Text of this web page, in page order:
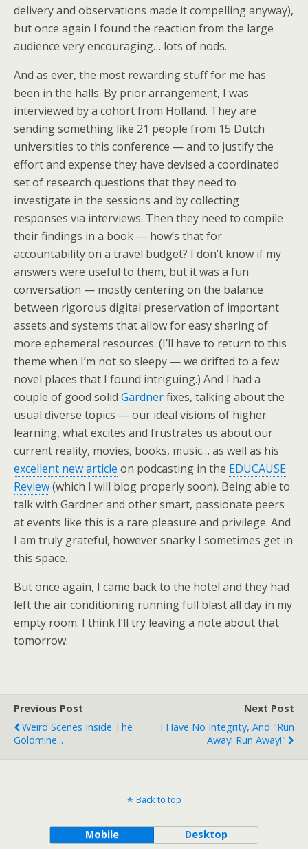
delivery and observations made it compelling anyway),
but once again I found the reaction from the large
audience very encouraging… lots of nods.
And as ever, the most rewarding stuff for me has
been in the halls. By prior arrangement, I was
interviewed by a cohort from Holland. They are
sending something like 21 people from 15 Dutch
universities to this conference — and to justify the
effort and expense they have devised a coordinated
set of research questions that they need to
investigate in the sessions and by collecting
responses via interviews. Then they need to compile
their findings in a book — how’s that for
accountability on a travel budget? I don’t know if my
answers were useful to them, but it was a fun
conversation — mostly centering on the balance
between rigorous digital preservation of important
assets and systems that allow for easy sharing of
more ephemeral resources. (I’ll have to return to this
theme when I’m not so sleepy — we drifted to a few
novel places that I found intriguing.) And I had a
couple of good solid Gardnerfixes, talking about the
usual diverse topics — our ideal visions of higher
learning, what excites and frustrates us about our
current reality, movies, books, music… as well as his
excellent new article on podcasting in the EDUCAUSE
Review(which I will blog properly soon). Being able to
talk with Gardner and other smart, passionate peers
at events like this is a rare pleasure and privilege. And
I am truly grateful, however snarky I sometimes get in
this space.
But once again, I came back to the hotel and they had
left the air conditioning running full blast all day in my
empty room. I think I’ll try leaving a note about that
tomorrow.
Previous Post
Weird Scenes Inside The
Goldmine...
Next Post
I Have No Integrity, And "Run
Away! Run Away!"
Back to top
Mobile Desktop